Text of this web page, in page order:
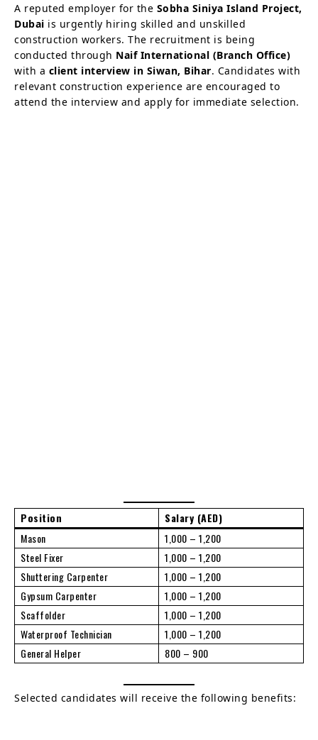
A reputed employer for the Sobha Siniya Island Project,
Dubai is urgently hiring skilled and unskilled
construction workers. The recruitment is being
conducted through Naif International (Branch Office)
with a client interview in Siwan, Bihar. Candidates with
relevant construction experience are encouraged to
attend the interview and apply for immediate selection.
Position
Salary (AED)
Mason
1,000 – 1,200
Steel Fixer
1,000 – 1,200
Shuttering Carpenter
1,000 – 1,200
Gypsum Carpenter
1,000 – 1,200
Scaffolder
1,000 – 1,200
Waterproof Technician
1,000 – 1,200
General Helper
800 – 900
Selected candidates will receive the following benefits: